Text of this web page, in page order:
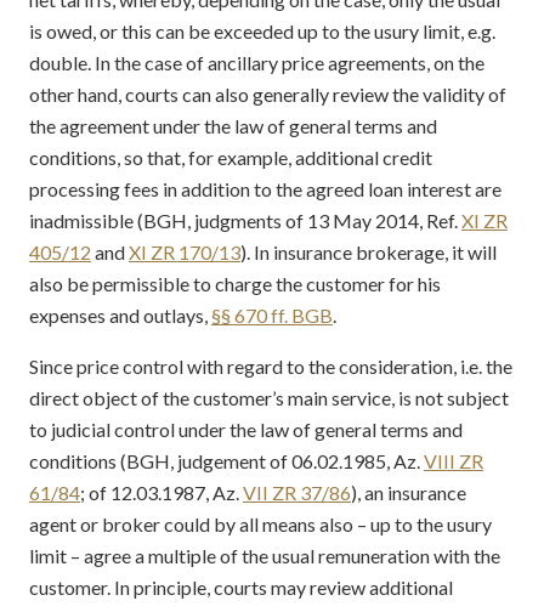
is owed, or this can be exceeded up to the usury limit, e.g.
double. In the case of ancillary price agreements, on the
other hand, courts can also generally review the validity of
the agreement under the law of general terms and
conditions, so that, for example, additional credit
processing fees in addition to the agreed loan interest are
inadmissible (BGH, judgments of 13 May 2014, Ref.XI ZR
405/12 andXI ZR 170/13). In insurance brokerage, it will
also be permissible to charge the customer for his
expenses and outlays,§§ 670 ff. BGB.
Since price control with regard to the consideration, i.e. the
direct object of the customer’s main service, is not subject
to judicial control under the law of general terms and
conditions (BGH, judgement of 06.02.1985, Az.VIII ZR
61/84; of 12.03.1987, Az.VII ZR 37/86), an insurance
agent or broker could by all means also – up to the usury
limit – agree a multiple of the usual remuneration with the
customer. In principle, courts may review additional